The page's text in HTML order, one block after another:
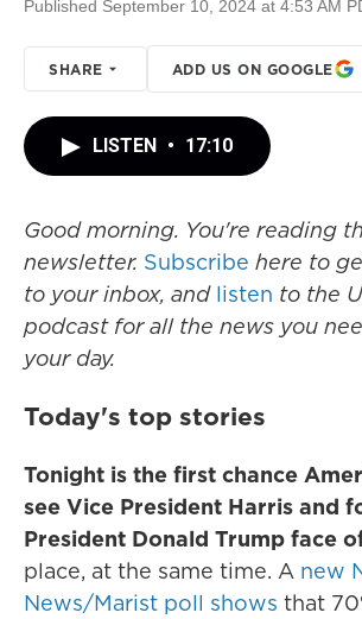
Published September 10, 2024 at 4:53 AM
SHARE ADD US ON GOOGLE
LISTEN • 17:10
Good morning. You're reading
newsletter. Subscribe here to
to your inbox, and listen to the
podcast for all the news you
your day.
Today's top stories
Tonight is the first chance
see Vice President Harris and
President Donald Trump face
place, at the same time. A new
News/Marist poll shows that